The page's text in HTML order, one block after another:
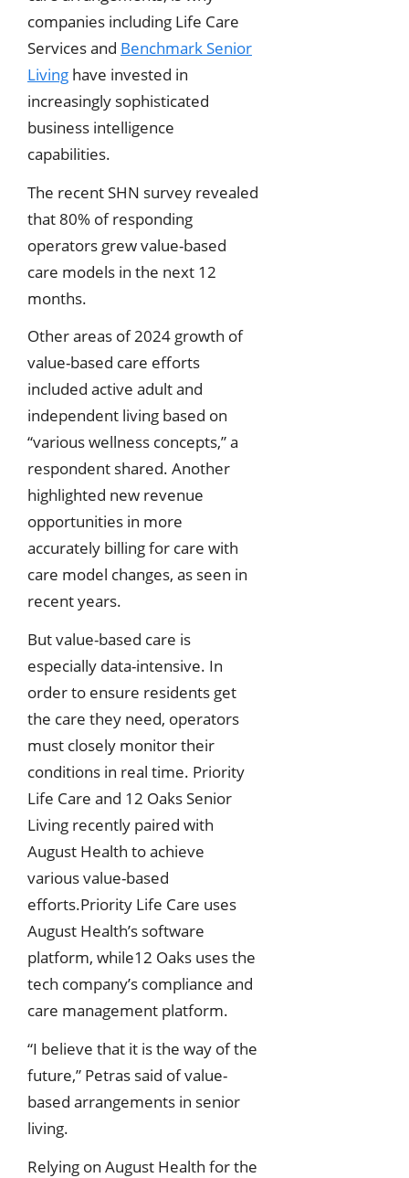
companies including Life Care
Services and Benchmark Senior
Living have invested in
increasingly sophisticated
business intelligence
capabilities.
The recent SHN survey revealed
that 80% of responding
operators grew value-based
care models in the next 12
months.
Other areas of 2024 growth of
value-based care efforts
included active adult and
independent living based on
“various wellness concepts,” a
respondent shared. Another
highlighted new revenue
opportunities in more
accurately billing for care with
care model changes, as seen in
recent years.
But value-based care is
especially data-intensive. In
order to ensure residents get
the care they need, operators
must closely monitor their
conditions in real time. Priority
Life Care and 12 Oaks Senior
Living recently paired with
August Health to achieve
various value-based
efforts.Priority Life Care uses
August Health’s software
platform, while12 Oaks uses the
tech company’s compliance and
care management platform.
“I believe that it is the way of the
future,” Petras said of value-
based arrangements in senior
living.
Relying on August Health for the